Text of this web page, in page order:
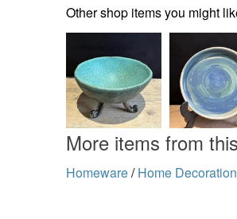
Other shop items you might
More items from
Homeware/ Home